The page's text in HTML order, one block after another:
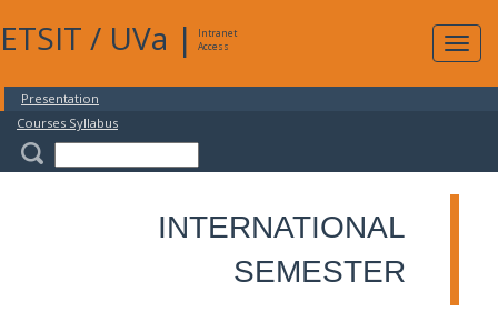
ETSIT / UVa |
Intranet
Access
Presentation
Courses Syllabus
INTERNATIONAL
SEMESTER